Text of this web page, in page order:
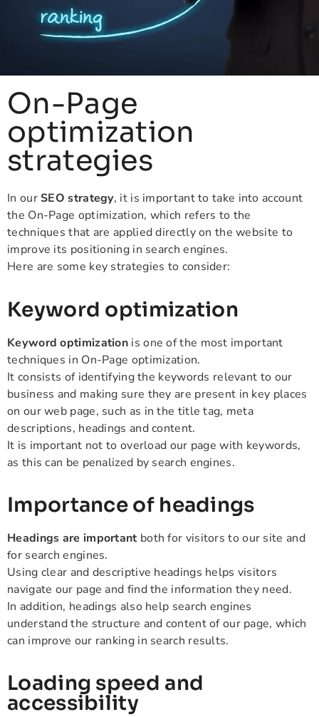
On-Page
optimization
strategies
In our SEO strategy, it is important to take into account
the On-Page optimization, which refers to the
techniques that are applied directly on the website to
improve its positioning in search engines.
Here are some key strategies to consider:
Keyword optimization
Keyword optimization is one of the most important
techniques in On-Page optimization.
It consists of identifying the keywords relevant to our
business and making sure they are present in key places
on our web page, such as in the title tag, meta
descriptions, headings and content.
It is important not to overload our page with keywords,
as this can be penalized by search engines.
Importance of headings
Headings are important both for visitors to our site and
for search engines.
Using clear and descriptive headings helps visitors
navigate our page and find the information they need.
In addition, headings also help search engines
understand the structure and content of our page, which
can improve our ranking in search results.
Loading speed and
accessibility